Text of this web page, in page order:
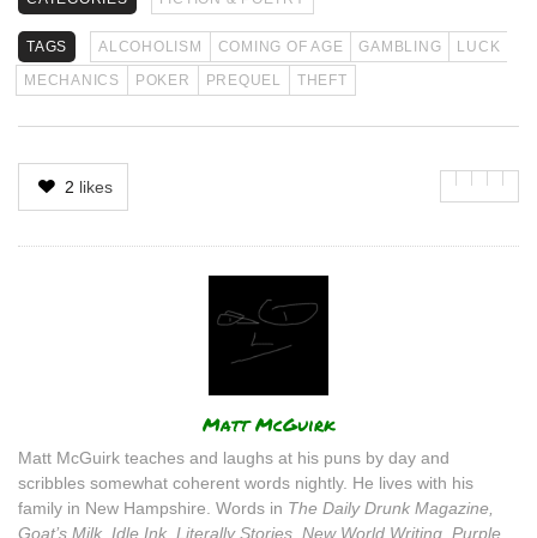
TAGS ALCOHOLISM COMING OF AGE GAMBLING
LUCK
MECHANICS
POKER PREQUEL THEFT
2 likes
Matt McGuirk
Matt McGuirk teaches and laughs at his puns by day and
scribbles somewhat coherent words nightly. He lives with his
family in New Hampshire. Words in The Daily Drunk Magazine,
Goat’s Milk, Idle Ink, Literally Stories, New World Writing, Purple